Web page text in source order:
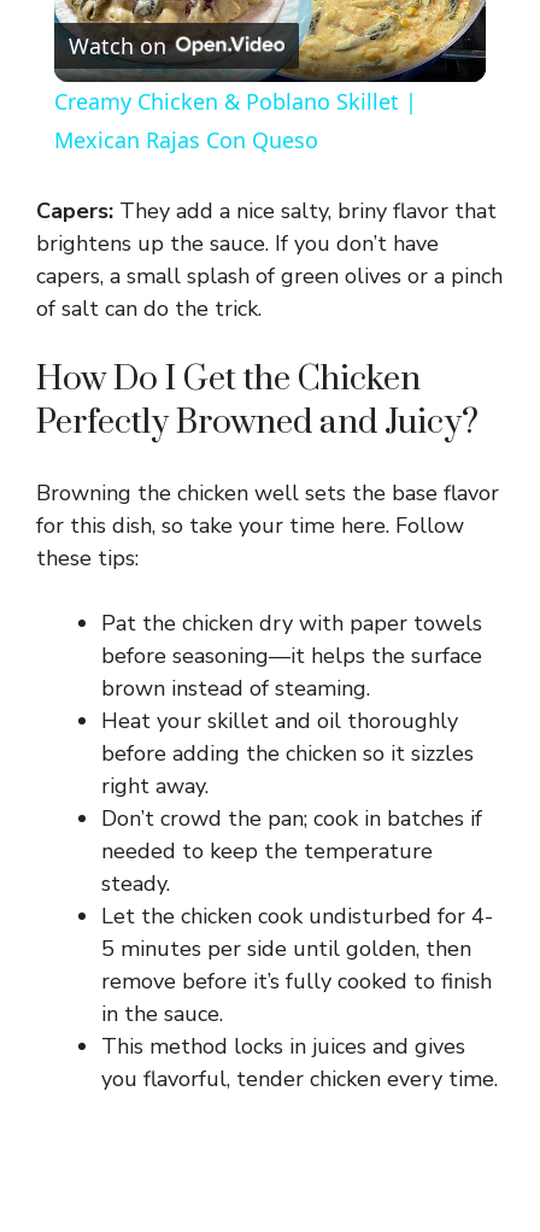
l
a
y
V
d
e
Watch on
Creamy Chicken & Poblano Skillet |
Mexican Rajas Con Queso
Capers: They add a nice salty, briny flavor that
brightens up the sauce. If you don’t have
capers, a small splash of green olives or a pinch
of salt can do the trick.
How Do I Get the Chicken
Perfectly Browned and Juicy?
Browning the chicken well sets the base flavor
for this dish, so take your time here. Follow
these tips:
Pat the chicken dry with paper towels
before seasoning—it helps the surface
brown instead of steaming.
Heat your skillet and oil thoroughly
before adding the chicken so it sizzles
right away.
Don’t crowd the pan; cook in batches if
needed to keep the temperature
steady.
Let the chicken cook undisturbed for 4-
5 minutes per side until golden, then
remove before it’s fully cooked to finish
in the sauce.
This method locks in juices and gives
you flavorful, tender chicken every time.